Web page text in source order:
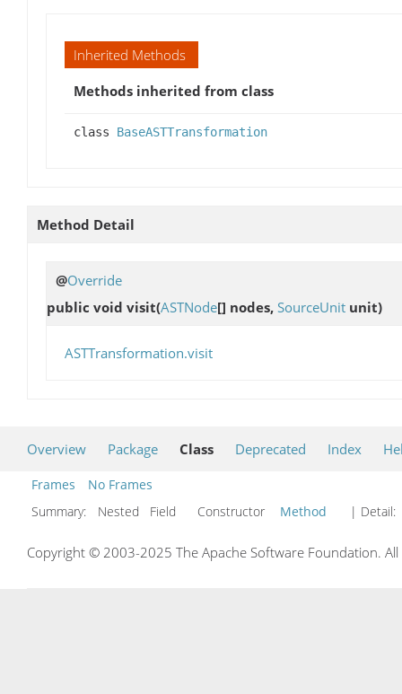
Inherited Methods
Methods inherited from class
class BaseASTTransformation
Method Detail
@Override
public void visit(ASTNode[] nodes, SourceUnit unit)
ASTTransformation.visit
Overview Package Class Deprecated Index
Frames
No Frames
Summary:
Nested Field Constructor Method | Detail:
Copyright © 2003-2025 The Apache Software Foundation.